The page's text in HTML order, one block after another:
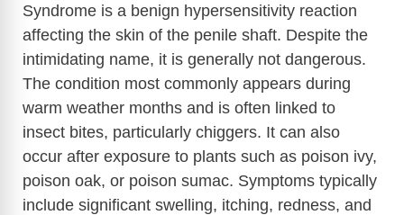
Syndrome is a benign hypersensitivity reaction
affecting the skin of the penile shaft. Despite the
intimidating name, it is generally not dangerous.
The condition most commonly appears during
warm weather months and is often linked to
insect bites, particularly chiggers. It can also
occur after exposure to plants such as poison ivy,
poison oak, or poison sumac. Symptoms typically
include significant swelling, itching, redness, and